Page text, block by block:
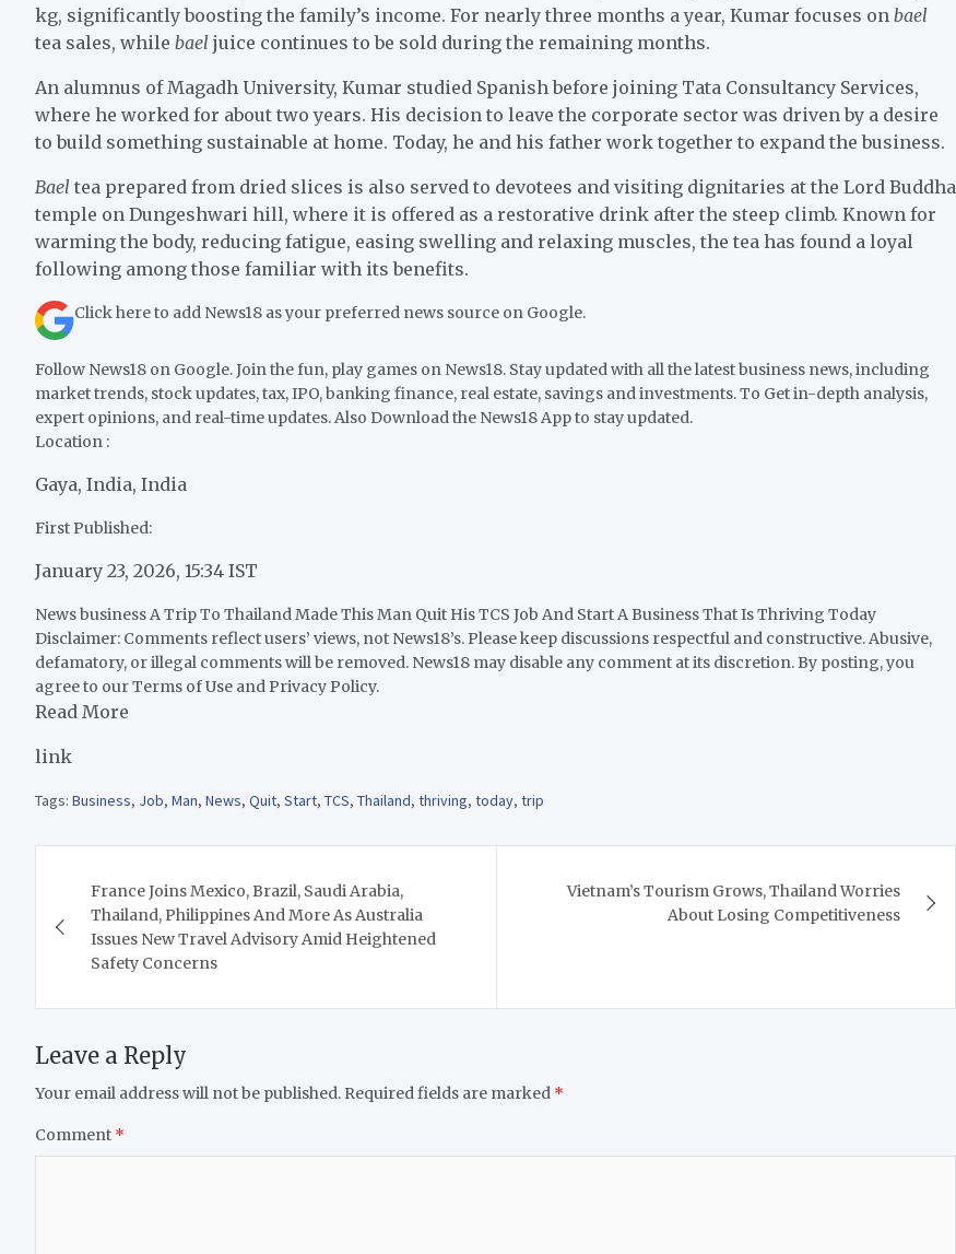
kg, significantly boosting the family’s income. For nearly three months a year, Kumar focuses on bael
tea sales, while bael juice continues to be sold during the remaining months.
An alumnus of Magadh University, Kumar studied Spanish before joining Tata Consultancy Services,
where he worked for about two years. His decision to leave the corporate sector was driven by a desire
to build something sustainable at home. Today, he and his father work together to expand the business.
Bael tea prepared from dried slices is also served to devotees and visiting dignitaries at the Lord Buddha
temple on Dungeshwari hill, where it is offered as a restorative drink after the steep climb. Known for
warming the body, reducing fatigue, easing swelling and relaxing muscles, the tea has found a loyal
following among those familiar with its benefits.
Click here to add News18 as your preferred news source on Google.
Follow News18 on Google. Join the fun, play games on News18. Stay updated with all the latest business news, including
market trends, stock updates, tax, IPO, banking finance, real estate, savings and investments. To Get in-depth analysis,
expert opinions, and real-time updates. Also Download the News18 App to stay updated.
Location :
Gaya, India, India
First Published:
January 23, 2026, 15:34 IST
News businessA Trip To Thailand Made This Man Quit His TCS Job And Start A Business That Is Thriving Today
Disclaimer: Comments reflect users’ views, not News18’s. Please keep discussions respectful and constructive. Abusive,
defamatory, or illegal comments will be removed. News18 may disable any comment at its discretion. By posting, you
agree to our Terms of Use and Privacy Policy.
Read More
link
Tags: Business, Job, Man, News, Quit, Start, TCS, Thailand, thriving, today, trip
navigation
France Joins Mexico, Brazil, Saudi Arabia,
Thailand, Philippines And More As Australia
Issues New Travel Advisory Amid Heightened
Safety Concerns
Vietnam’s Tourism Grows, Thailand Worries
About Losing Competitiveness
Leave a Reply
Your email address will not be published. Required fields are marked *
Comment *